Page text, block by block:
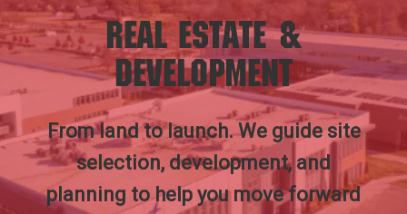
Real Estate &
Development
From land to launch. We guide site
selection, development, and
planning to help you move forward